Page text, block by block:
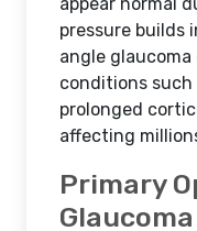
pressure builds
angle
conditions such
prolonged
affecting
Primary